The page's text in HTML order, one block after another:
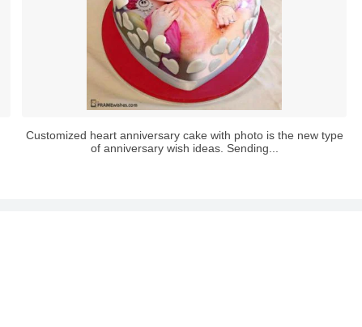
Customized heart anniversary cake with photo is the new type
of anniversary wish ideas. Sending...